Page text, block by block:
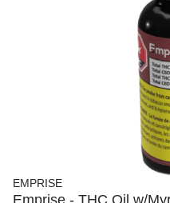
EMPRISE
Emprise - THC Oil w/